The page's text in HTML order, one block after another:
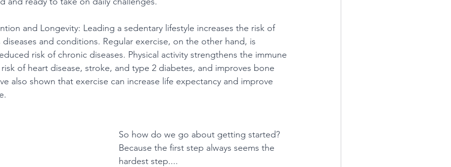
and Longevity: Leading a sedentary lifestyle increases the risk of
and conditions. Regular exercise, on the other hand, is
risk of chronic diseases. Physical activity strengthens the immune
of heart disease, stroke, and type 2 diabetes, and improves bone
also shown that exercise can increase life expectancy and improve
So how do we go about getting started?
Because the first step always seems the
hardest step....